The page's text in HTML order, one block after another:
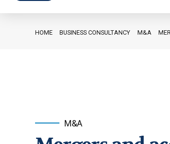
Private client services
HOME BUSINESS CONSULTANCY M&A
M&A